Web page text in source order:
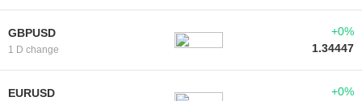
GBPUSD
1 D change
+0%
1.34447
EURUSD
+0%